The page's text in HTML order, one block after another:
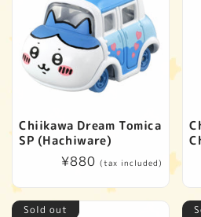
Chiikawa Dream Tomica
SP (Hachiware)
Regular
¥880 (tax included)
Sold out